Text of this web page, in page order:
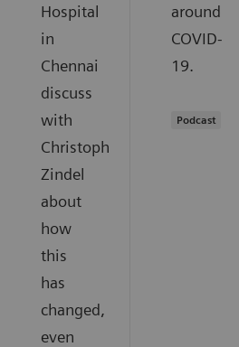
Hospital
in
Chennai
discuss
with
Christoph
Zindel
about
how
this
has
changed,
even
around
COVID-
19.
Podcast